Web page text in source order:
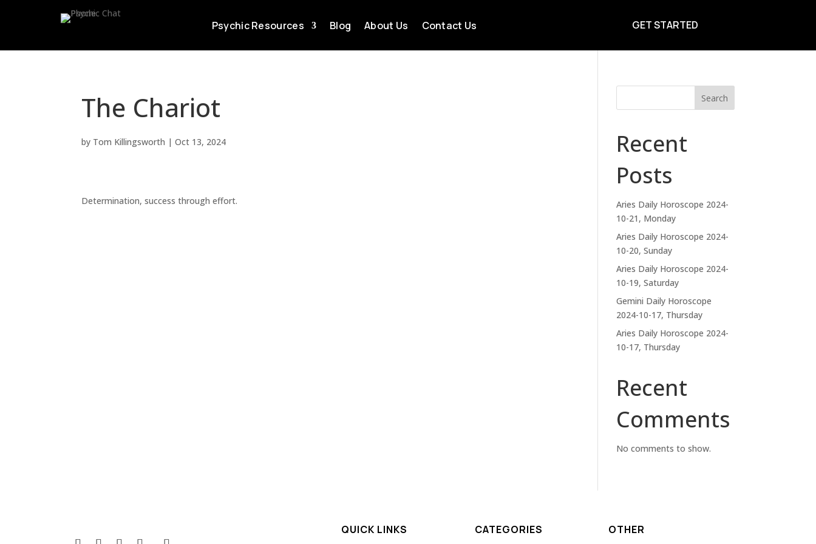
Psychic Resources Blog About Us Contact Us GET STARTED
The Chariot
by Tom Killingsworth |Oct 13, 2024
Determination, success through effort.
Search
Recent
Posts
Aries Daily Horoscope 2024-
10-21, Monday
Aries Daily Horoscope 2024-
10-20, Sunday
Aries Daily Horoscope 2024-
10-19, Saturday
Gemini Daily Horoscope
2024-10-17, Thursday
Aries Daily Horoscope 2024-
10-17, Thursday
Recent
Comments
No comments to show.
QUICK LINKS CATEGORIES OTHER